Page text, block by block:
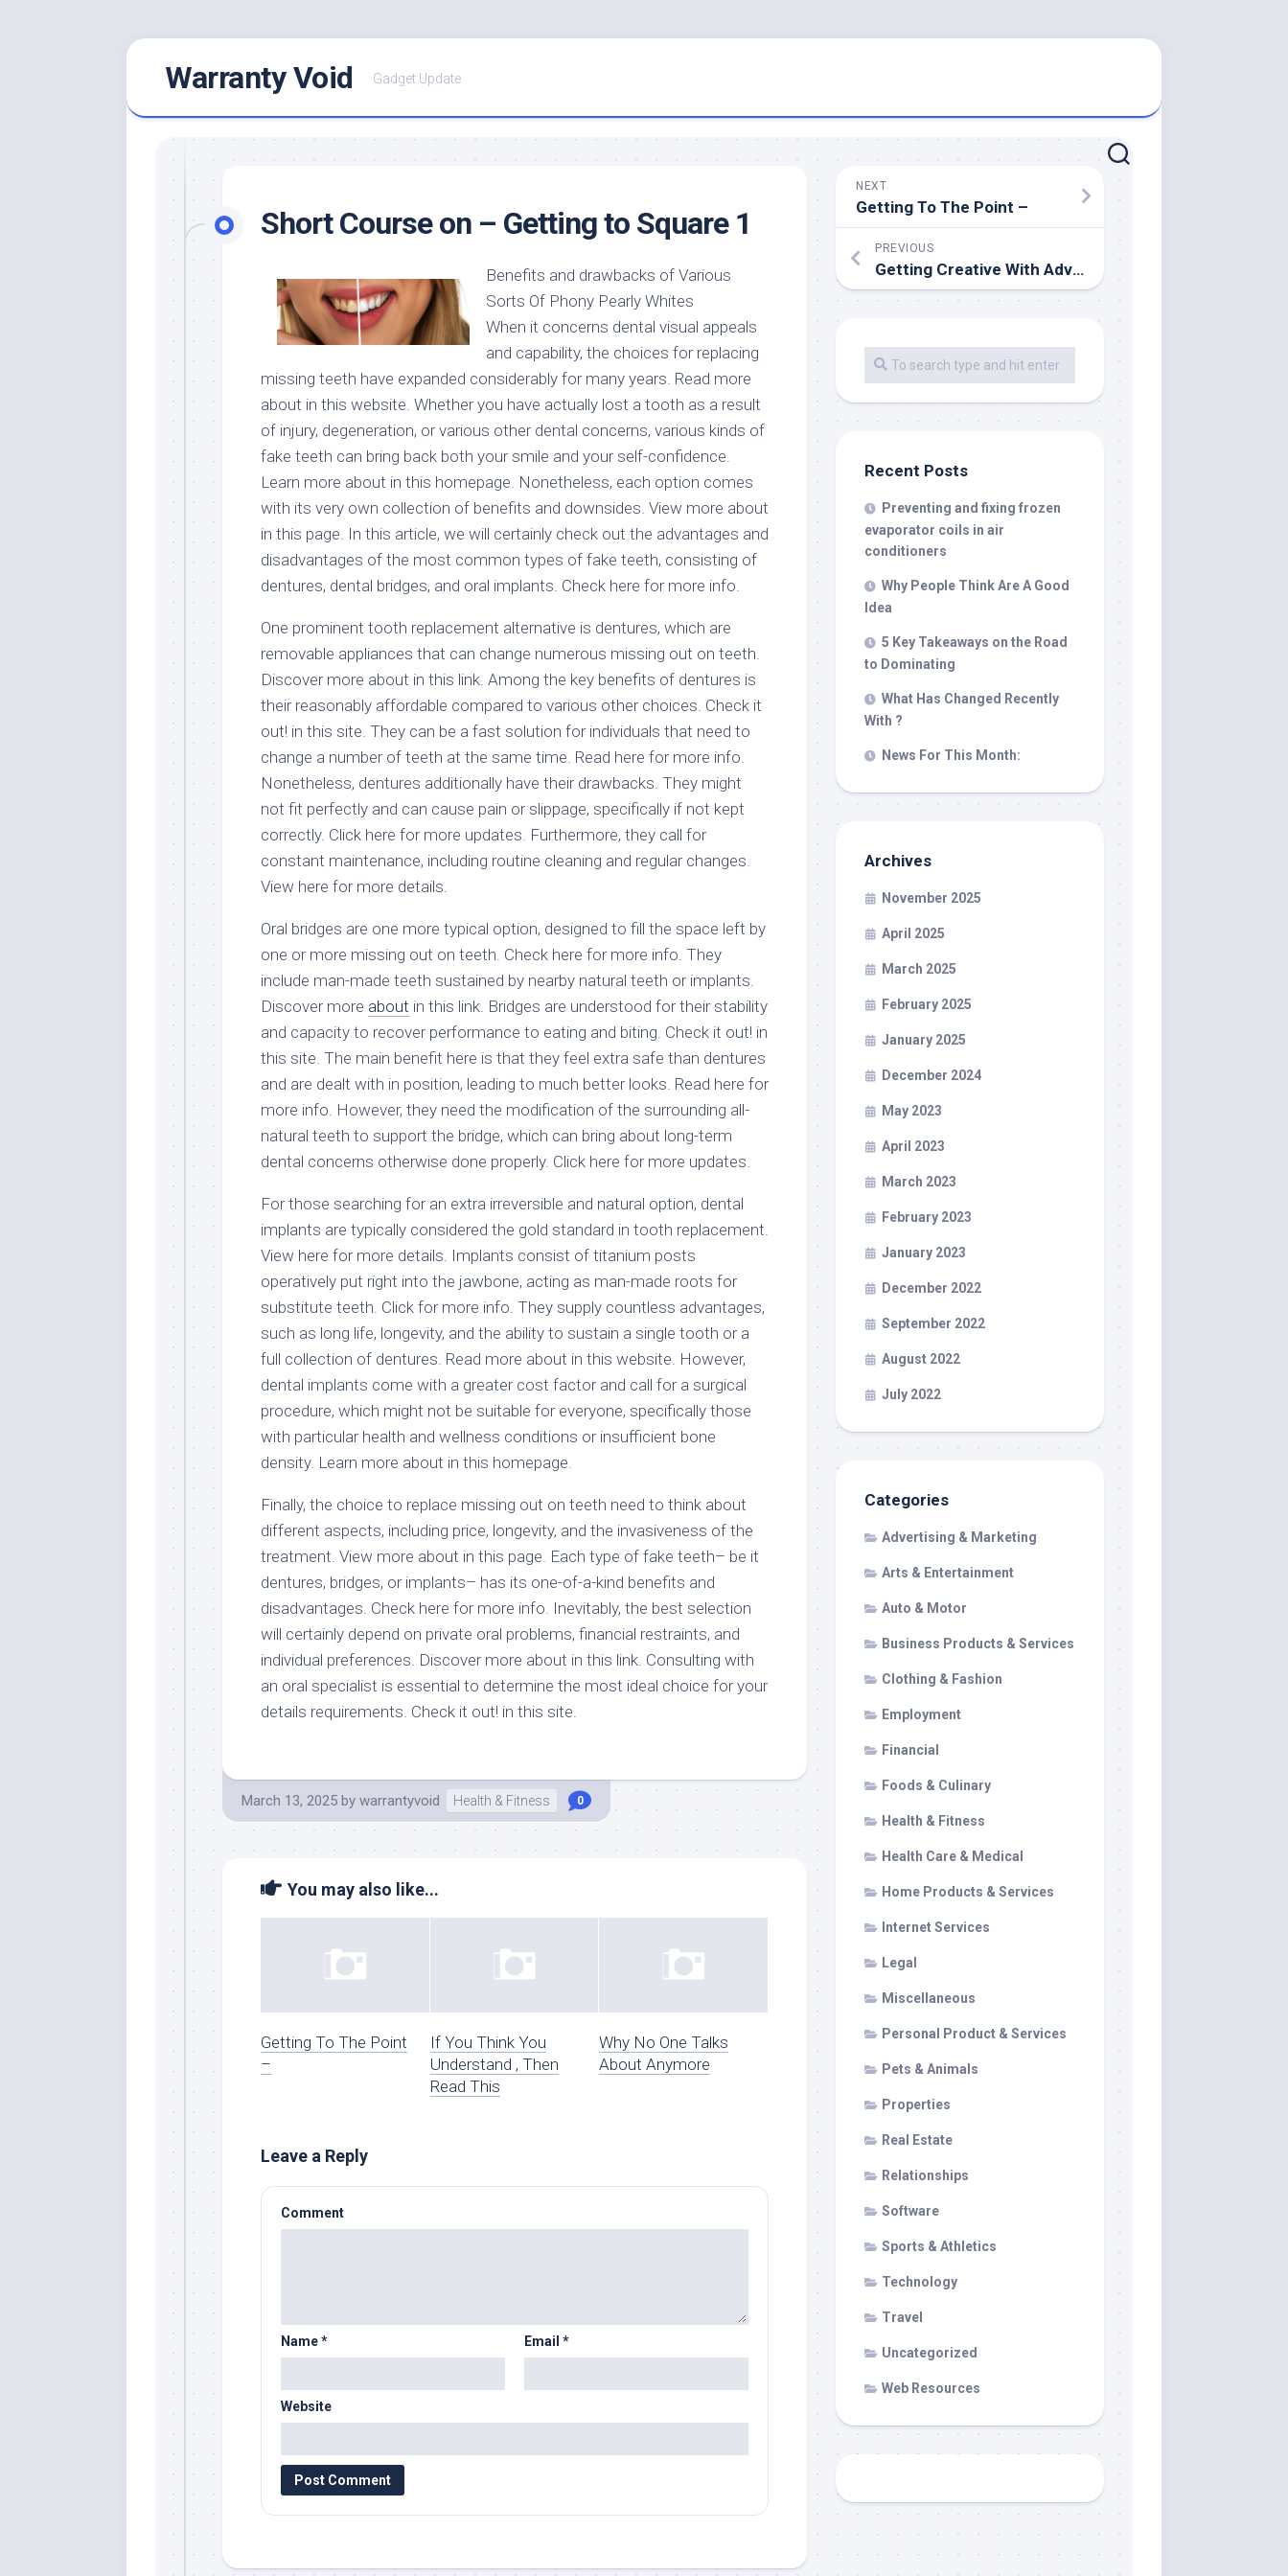
Warranty Void Gadget Update
Short Course on – Getting to Square 1
Benefits and drawbacks of Various
Sorts Of Phony Pearly Whites
When it concerns dental visual appeals
and capability, the choices for replacing
missing teeth have expanded considerably for many years. Read more
about in this website. Whether you have actually lost a tooth as a result
of injury, degeneration, or various other dental concerns, various kinds of
fake teeth can bring back both your smile and your self-confidence.
Learn more about in this homepage. Nonetheless, each option comes
with its very own collection of benefits and downsides. View more about
in this page. In this article, we will certainly check out the advantages and
disadvantages of the most common types of fake teeth, consisting of
dentures, dental bridges, and oral implants. Check here for more info.
One prominent tooth replacement alternative is dentures, which are
removable appliances that can change numerous missing out on teeth.
Discover more about in this link. Among the key benefits of dentures is
their reasonably affordable compared to various other choices. Check it
out! in this site. They can be a fast solution for individuals that need to
change a number of teeth at the same time. Read here for more info.
Nonetheless, dentures additionally have their drawbacks. They might
not fit perfectly and can cause pain or slippage, specifically if not kept
correctly. Click here for more updates. Furthermore, they call for
constant maintenance, including routine cleaning and regular changes.
View here for more details.
Oral bridges are one more typical option, designed to fill the space left by
one or more missing out on teeth. Check here for more info. They
include man-made teeth sustained by nearby natural teeth or implants.
Discover more about in this link. Bridges are understood for their stability
and capacity to recover performance to eating and biting. Check it out! in
this site. The main benefit here is that they feel extra safe than dentures
and are dealt with in position, leading to much better looks. Read here for
more info. However, they need the modification of the surrounding all-
natural teeth to support the bridge, which can bring about long-term
dental concerns otherwise done properly. Click here for more updates.
For those searching for an extra irreversible and natural option, dental
implants are typically considered the gold standard in tooth replacement.
View here for more details. Implants consist of titanium posts
operatively put right into the jawbone, acting as man-made roots for
substitute teeth. Click for more info. They supply countless advantages,
such as long life, longevity, and the ability to sustain a single tooth or a
full collection of dentures. Read more about in this website. However,
dental implants come with a greater cost factor and call for a surgical
procedure, which might not be suitable for everyone, specifically those
with particular health and wellness conditions or insufficient bone
density. Learn more about in this homepage.
Finally, the choice to replace missing out on teeth need to think about
different aspects, including price, longevity, and the invasiveness of the
treatment. View more about in this page. Each type of fake teeth– be it
dentures, bridges, or implants– has its one-of-a-kind benefits and
disadvantages. Check here for more info. Inevitably, the best selection
will certainly depend on private oral problems, financial restraints, and
individual preferences. Discover more about in this link. Consulting with
an oral specialist is essential to determine the most ideal choice for your
details requirements. Check it out! in this site.
March 13, 2025 by warrantyvoid Health & Fitness 0
You may also like...
Getting To The Point
–
If You Think You
Understand , Then
Read This
Why No One Talks
About Anymore
Leave a Reply
Comment
Name* Email *
Website
NEXT
Getting To The Point –
PREVIOUS
Getting Creative With Advice
Recent Posts
Preventing and fixing frozen
evaporator coils in air
conditioners
Why People Think Are A Good
Idea
5 Key Takeaways on the Road
to Dominating
What Has Changed Recently
With ?
News For This Month:
Archives
November 2025
April 2025
March 2025
February 2025
January 2025
December 2024
May 2023
April 2023
March 2023
February 2023
January 2023
December 2022
September 2022
August 2022
July 2022
Categories
Advertising & Marketing
Arts & Entertainment
Auto & Motor
Business Products & Services
Clothing & Fashion
Employment
Financial
Foods & Culinary
Health & Fitness
Health Care & Medical
Home Products & Services
Internet Services
Legal
Miscellaneous
Personal Product & Services
Pets & Animals
Properties
Real Estate
Relationships
Software
Sports & Athletics
Technology
Travel
Uncategorized
Web Resources